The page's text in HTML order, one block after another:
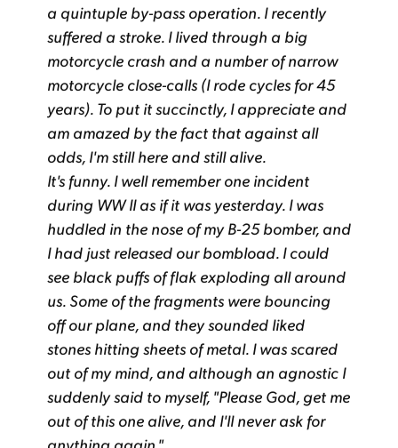
a quintuple by-pass operation. I recently
suffered a stroke. I lived through a big
motorcycle crash and a number of narrow
motorcycle close-calls (I rode cycles for 45
years). To put it succinctly, I appreciate and
am amazed by the fact that against all
odds, I'm still here and still alive.
It's funny. I well remember one incident
during WW II as if it was yesterday. I was
huddled in the nose of my B-25 bomber, and
I had just released our bombload. I could
see black puffs of flak exploding all around
us. Some of the fragments were bouncing
off our plane, and they sounded liked
stones hitting sheets of metal. I was scared
out of my mind, and although an agnostic I
suddenly said to myself, "Please God, get me
out of this one alive, and I'll never ask for